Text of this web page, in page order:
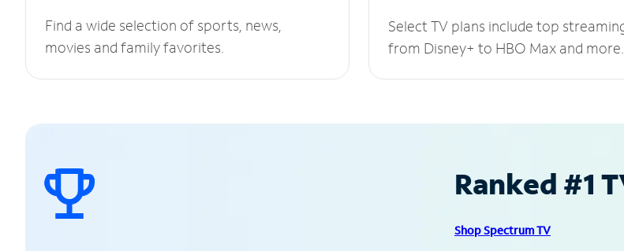
Find a wide selection of sports, news,
movies and family favorites.
Select TV plans include top
from Disney+ to HBO Max and more.
Ranked #1
Shop Spectrum TV